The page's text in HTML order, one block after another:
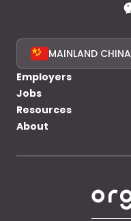
MAINLAND CHINA
Employers
Jobs
Resources
About